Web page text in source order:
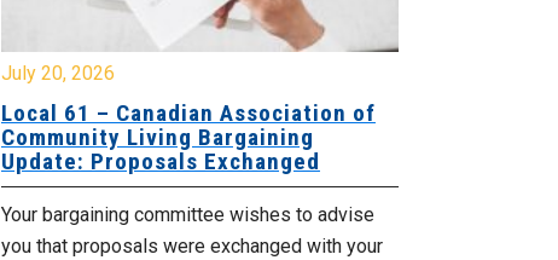
July 20, 2026
Local 61 – Canadian Association of
Community Living Bargaining
Update: Proposals Exchanged
Your bargaining committee wishes to advise
you that proposals were exchanged with your